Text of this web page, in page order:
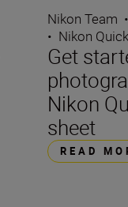
Nikon Team
• Nikon
Get
Nikon
sheet
READ